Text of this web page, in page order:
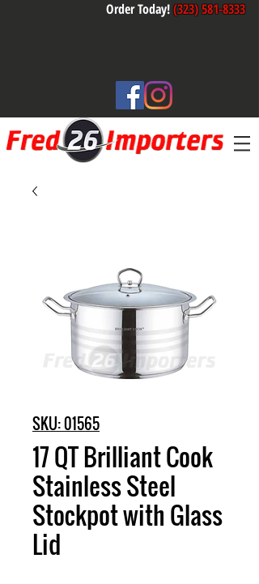
Order Today!(323) 581-8333
SKU: 01565
17 QT Brilliant Cook
Stainless Steel
Stockpot with Glass
Lid